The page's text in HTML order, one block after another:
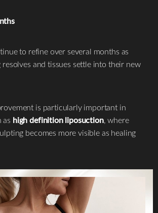
to refine over several months as
and tissues settle into their new
is particularly important in
as high definition liposuction, where
becomes more visible as healing